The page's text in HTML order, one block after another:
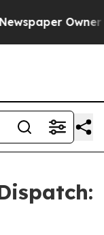
Owner